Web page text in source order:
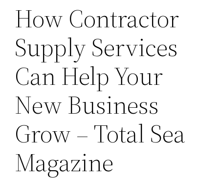
How Contractor
Supply Services
Can Help Your
New Business
Grow – Total Sea
Magazine